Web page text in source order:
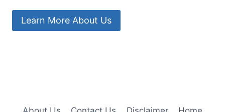
Learn More About Us